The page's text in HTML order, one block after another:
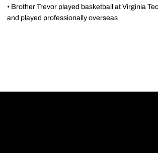
• Brother Trevor played basketball at Virginia
and played professionally overseas